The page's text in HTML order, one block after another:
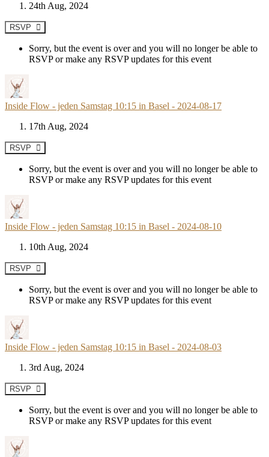
24th Aug, 2024
RSVP
Sorry, but the event is over and you will no longer be able to
RSVP or make any RSVP updates for this event
Inside Flow - jeden Samstag 10:15 in Basel - 2024-08-17
17th Aug, 2024
RSVP
Sorry, but the event is over and you will no longer be able to
RSVP or make any RSVP updates for this event
Inside Flow - jeden Samstag 10:15 in Basel - 2024-08-10
10th Aug, 2024
RSVP
Sorry, but the event is over and you will no longer be able to
RSVP or make any RSVP updates for this event
Inside Flow - jeden Samstag 10:15 in Basel - 2024-08-03
3rd Aug, 2024
RSVP
Sorry, but the event is over and you will no longer be able to
RSVP or make any RSVP updates for this event